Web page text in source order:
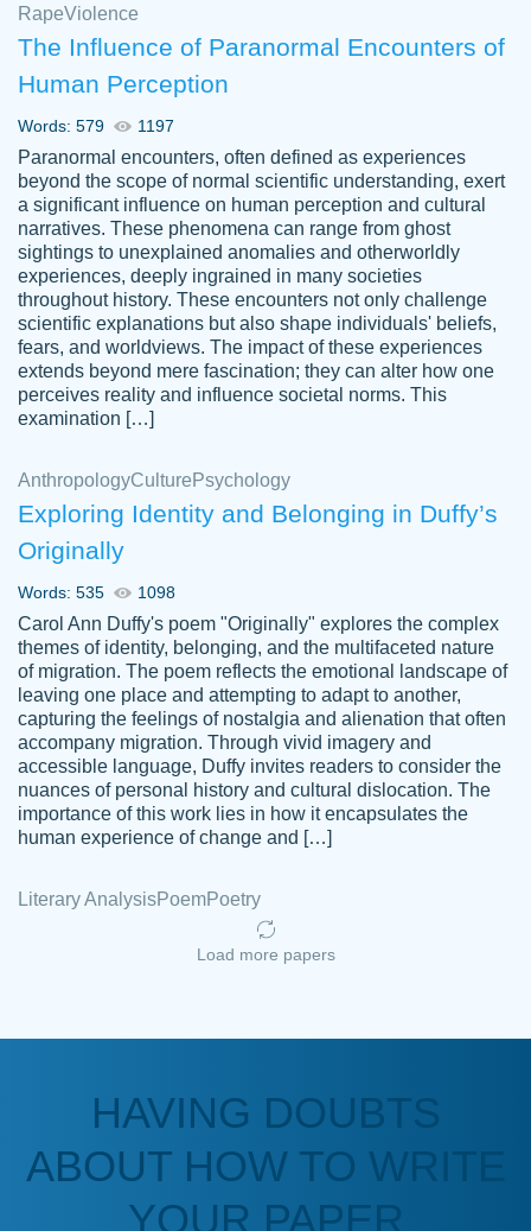
Vikki
YOU SO MUCH FOR ALWAYS BEING
HERE FOR ME AND GETTING ME
THROUGH SCHOOL! I LOVE YOU
PAPERSOWL!!!!
3 months ago
customer-
4597128
Essay was completed quickly, well before
requested deadline, and covered all of the
Jan 26, 2022
Kasean
D.
Amazing site to get the job done for your
papers that are challenging for you as a
student.
Anonymous
a deadline! Will continue to use. They even
fix what someone else messed up. Thanks
RapeViolence
The Influence of Paranormal Encounters of
Human Perception
Words: 579 1197
Paranormal encounters, often defined as experiences
beyond the scope of normal scientific understanding, exert
a significant influence on human perception and cultural
narratives. These phenomena can range from ghost
sightings to unexplained anomalies and otherworldly
experiences, deeply ingrained in many societies
throughout history. These encounters not only challenge
scientific explanations but also shape individuals' beliefs,
fears, and worldviews. The impact of these experiences
extends beyond mere fascination; they can alter how one
perceives reality and influence societal norms. This
examination […]
AnthropologyCulture Psychology
Exploring Identity and Belonging in Duffy’s
Originally
Words: 535 1098
Carol Ann Duffy's poem "Originally" explores the complex
themes of identity, belonging, and the multifaceted nature
of migration. The poem reflects the emotional landscape of
leaving one place and attempting to adapt to another,
capturing the feelings of nostalgia and alienation that often
accompany migration. Through vivid imagery and
accessible language, Duffy invites readers to consider the
nuances of personal history and cultural dislocation. The
importance of this work lies in how it encapsulates the
human experience of change and […]
Literary AnalysisPoemPoetry
Load more papers
HAVING DOUBTS
ABOUT HOW TO WRITE
YOUR PAPER